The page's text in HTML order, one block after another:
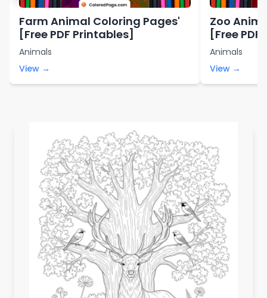
Farm Animal Coloring Pages'
[Free PDF Printables]
Animals
View →
Zoo
[Free
Animals
View →